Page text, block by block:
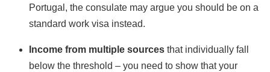
Portugal, the consulate may argue you should be on a
standard work visa instead.
Income from multiple sources that individually fall
below the threshold – you need to show that your